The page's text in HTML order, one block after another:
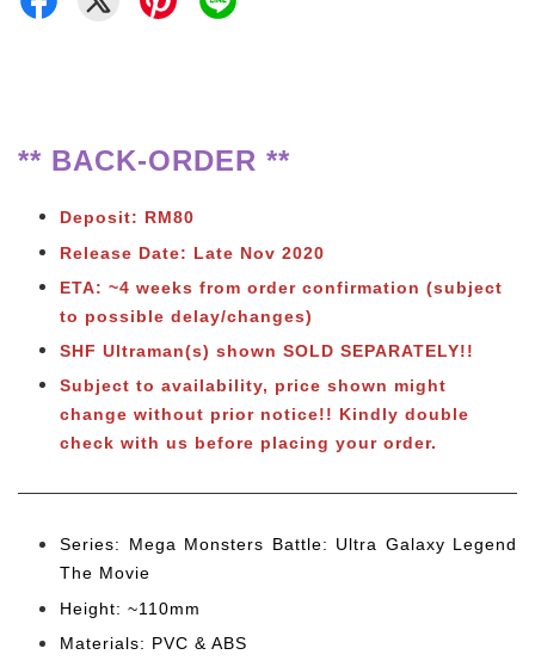
** BACK-ORDER **
Deposit: RM80
Release Date: Late Nov 2020
ETA: ~4 weeks from order confirmation (subject
to possible delay/changes)
SHF Ultraman(s) shown SOLD SEPARATELY!!
Subject to availability, price shown might
change without prior notice!! Kindly double
check with us before placing your order.
Series: Mega Monsters Battle: Ultra Galaxy Legend
The Movie
Height: ~110mm
Materials: PVC & ABS